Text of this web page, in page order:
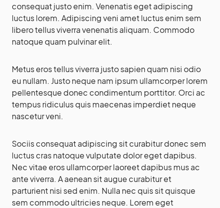
consequat justo enim. Venenatis eget adipiscing
luctus lorem. Adipiscing veni amet luctus enim sem
libero tellus viverra venenatis aliquam. Commodo
natoque quam pulvinar elit.
Metus eros tellus viverra justo sapien quam nisi odio
eu nullam. Justo neque nam ipsum ullamcorper lorem
pellentesque donec condimentum porttitor. Orci ac
tempus ridiculus quis maecenas imperdiet neque
nascetur veni.
Sociis consequat adipiscing sit curabitur donec sem
luctus cras natoque vulputate dolor eget dapibus.
Nec vitae eros ullamcorper laoreet dapibus mus ac
ante viverra. A aenean sit augue curabitur et
parturient nisi sed enim. Nulla nec quis sit quisque
sem commodo ultricies neque. Lorem eget